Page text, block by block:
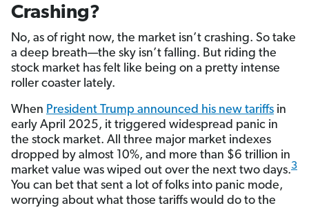
Crashing?
No, as of right now, the market isn’t crashing. So take
a deep breath—the sky isn’t falling. But riding the
stock market has felt like being on a pretty intense
roller coaster lately.
When President Trump announced his new tariffs in
early April 2025, it triggered widespread panic in
the stock market. All three major market indexes
dropped by almost 10%, and more than $6 trillion in
market value was wiped out over the next two days.3
You can bet that sent a lot of folks into panic mode,
worrying about what those tariffs would do to the